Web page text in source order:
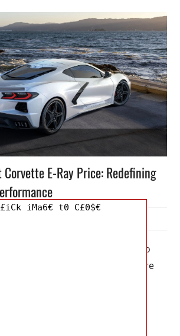
E-Ray Price: Redefining
E-Ray Price – Welcome to
of automotive excellence, where
In this
iMa6€ t0 C£0$€